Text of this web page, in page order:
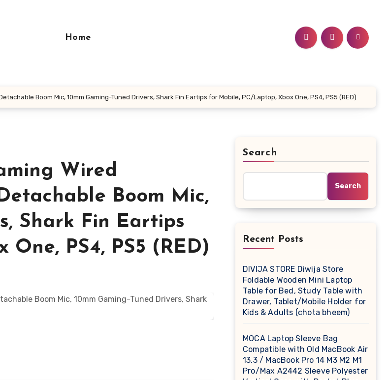
Home
Boom Mic, 10mm Gaming-Tuned Drivers, Shark Fin Eartips for Mobile, PC/Laptop, Xbox One, PS4, PS5 (RED)
Wired
Boom Mic,
Shark Fin Eartips
PS4, PS5 (RED)
Search
Search
Recent Posts
DIVIJA STORE Diwija Store
Foldable Wooden Mini Laptop
Table for Bed, Study Table with
Drawer, Tablet/Mobile Holder for
Kids & Adults (chota bheem)
MOCA Laptop Sleeve Bag
Compatible with Old MacBook Air
13.3 / MacBook Pro 14 M3 M2 M1
Pro/Max A2442 Sleeve Polyester